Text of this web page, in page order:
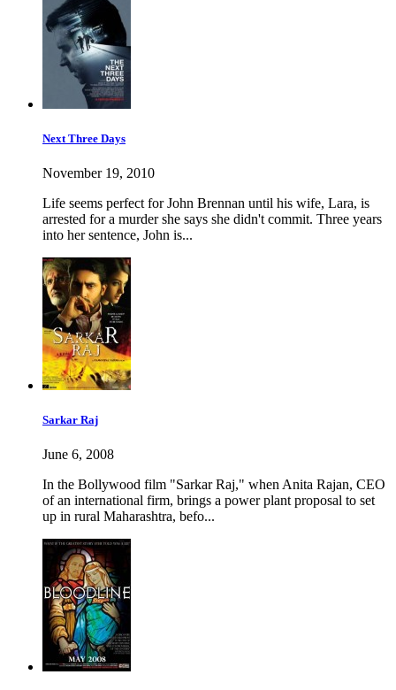
Next Three Days
November 19, 2010
Life seems perfect for John Brennan until his wife, Lara, is
arrested for a murder she says she didn't commit. Three years
into her sentence, John is...
Sarkar Raj
June 6, 2008
In the Bollywood film "Sarkar Raj," when Anita Rajan, CEO
of an international firm, brings a power plant proposal to set
up in rural Maharashtra, befo...